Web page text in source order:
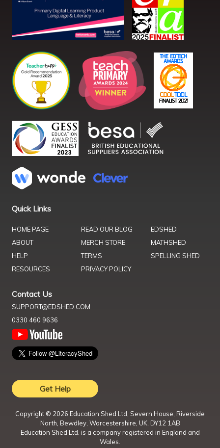
Quick Links
HOME PAGE
ABOUT
HELP
RESOURCES
READ OUR BLOG
MERCH STORE
TERMS
PRIVACY POLICY
EDSHED
MATHSHED
SPELLING SHED
Contact Us
SUPPORT@EDSHED.COM
0330 460 9636
Get Help
Copyright © 2026 Education Shed Ltd, Severn House, Riverside
North, Bewdley, Worcestershire, UK, DY12 1AB
Education Shed Ltd. is a company registered in England and
Wales.